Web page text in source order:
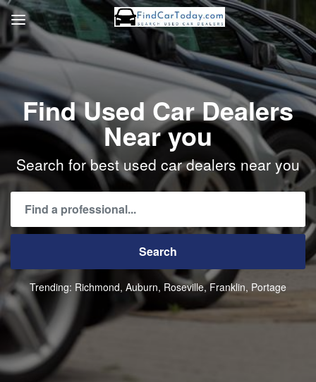
Find Used Car Dealers
Near you
Search for best used car dealers near you
Trending: Richmond Auburn Roseville Franklin Portage